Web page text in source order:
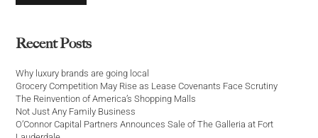
Recent Posts
Why luxury brands are going local
Grocery Competition May Rise as Lease Covenants Face Scrutiny
The Reinvention of America’s Shopping Malls
Not Just Any Family Business
O’Connor Capital Partners Announces Sale of The Galleria at Fort